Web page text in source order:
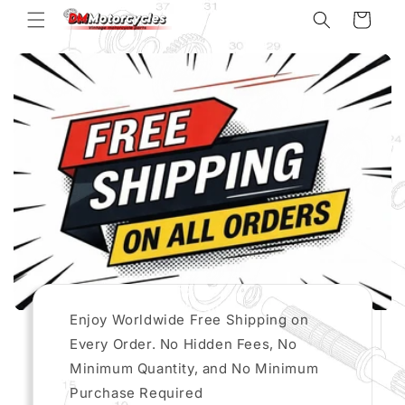
Skip to
content
Cart
Enjoy Worldwide Free Shipping on
Every Order. No Hidden Fees, No
Minimum Quantity, and No Minimum
Purchase Required